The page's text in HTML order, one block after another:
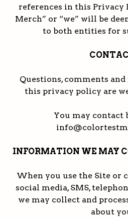
references in this Privacy
Merch” or “we” will be
to both entities for
Questions, comments
this privacy policy are
You may contact
INFORMATION WE MAY
When you use the Site or
social media, SMS,
we may collect and
about